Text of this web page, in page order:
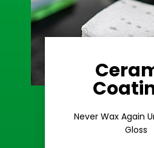
Never Wax Again
Gloss
Extreme
Learn